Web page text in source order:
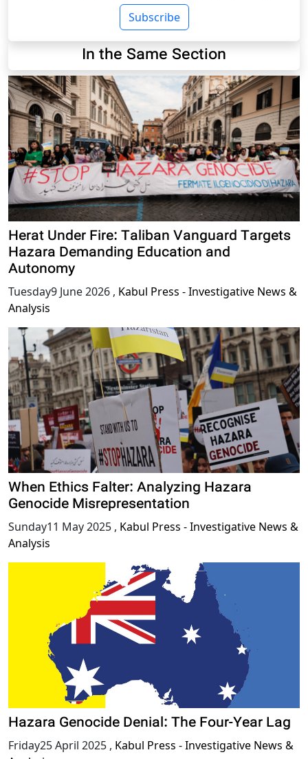
Subscribe
In the Same Section
Herat Under Fire: Taliban Vanguard Targets
Hazara Demanding Education and
Autonomy
Tuesday9 June 2026 , Kabul Press - Investigative News &
Analysis
When Ethics Falter: Analyzing Hazara
Genocide Misrepresentation
Sunday11 May 2025 , Kabul Press - Investigative News &
Analysis
Hazara Genocide Denial: The Four-Year Lag
Friday25 April 2025 , Kabul Press - Investigative News &